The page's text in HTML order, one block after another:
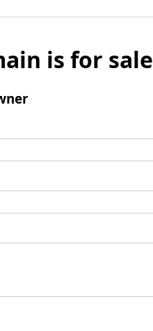
is for sale